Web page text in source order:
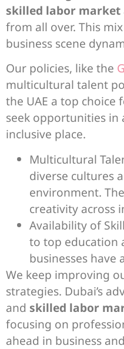
skilled labor market
from all over. This
business scene
Our policies, like the
multicultural talent
the UAE a top choice
seek opportunities in
inclusive place.
Multicultural
diverse cultures
environment.
creativity across
Availability of
to top education
businesses have
We keep improving
strategies. Dubai’s
and skilled labor
focusing on
ahead in business